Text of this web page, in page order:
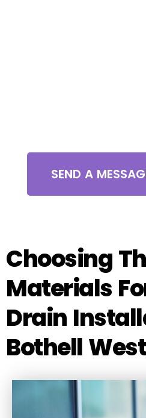
SEND A
Choosing
Materials
Drain
Bothell